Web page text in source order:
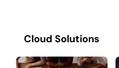
Cloud Solutions